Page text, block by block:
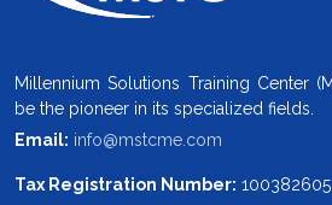
Millennium Solutions Training Center
be the pioneer in its specialized fields.
Email: info@mstcme.com
Tax Registration Number: